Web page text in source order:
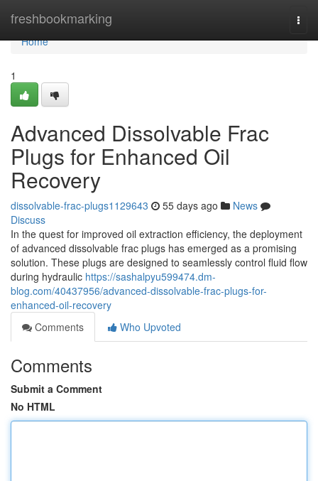
freshbookmarking
Home
Home
1
Advanced Dissolvable Frac
Plugs for Enhanced Oil
Recovery
dissolvable-frac-plugs1129643 55 days ago
News
Discuss
In the quest for improved oil extraction efficiency, the deployment
of advanced dissolvable frac plugs has emerged as a promising
solution. These plugs are designed to seamlessly control fluid flow
during hydraulic https://sashalpyu599474.dm-
blog.com/40437956/advanced-dissolvable-frac-plugs-for-
enhanced-oil-recovery
Comments
Who Upvoted
Comments
Submit a Comment
No HTML